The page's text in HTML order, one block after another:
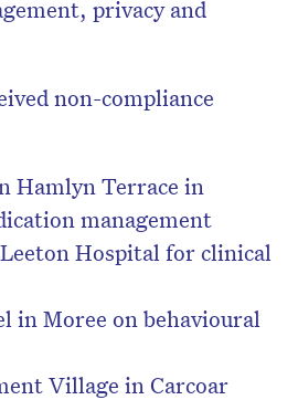
privacy and
non-compliance
Hamlyn Terrace in
management
Hospital for clinical
in Moree on behavioural
Village in Carcoar